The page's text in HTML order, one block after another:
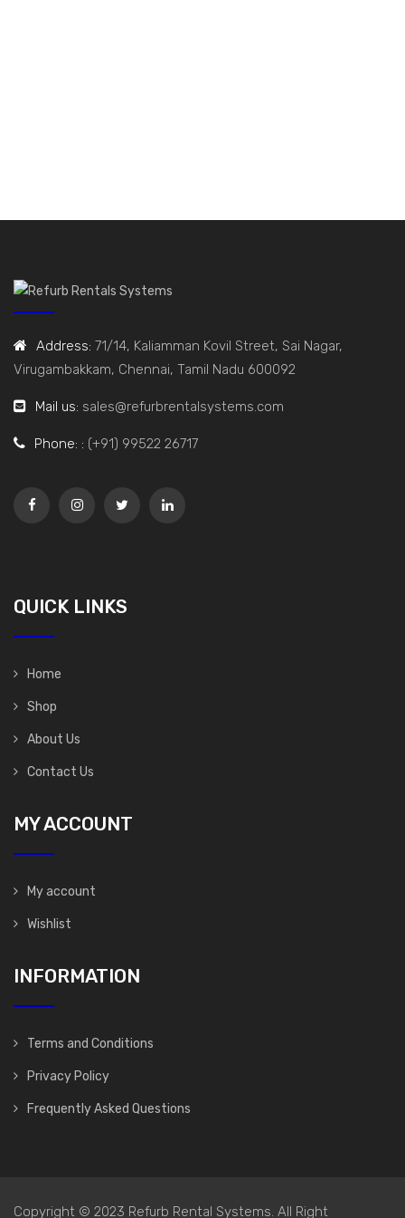
Address: 71/14, Kaliamman Kovil Street, Sai Nagar,
Virugambakkam, Chennai, Tamil Nadu 600092
Mail us: sales@refurbrentalsystems.com
Phone: : (+91) 99522 26717
QUICK LINKS
Home
Shop
About Us
Contact Us
MY ACCOUNT
My account
Wishlist
INFORMATION
Terms and Conditions
Privacy Policy
Frequently Asked Questions
Copyright © 2023 Refurb Rental Systems. All Right